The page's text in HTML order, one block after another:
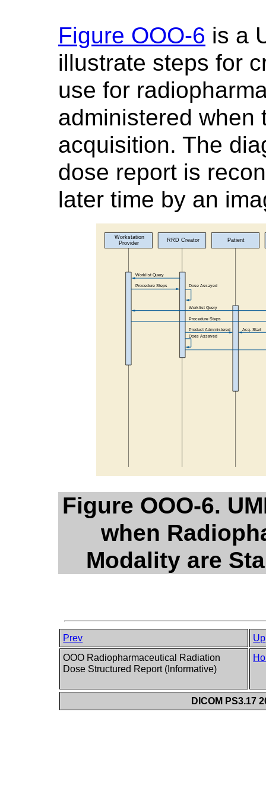
Figure OOO-6 is a
illustrate steps for
use for
administered when
acquisition. The
dose report is
later time by an
Figure OOO-6.
when
Modality are
Prev
Up
OOO Radiopharmaceutical Radiation
Dose Structured Report (Informative)
DICOM PS3.17